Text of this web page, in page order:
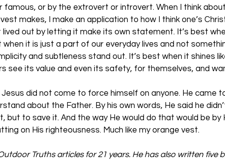
famous, or by the extrovert or introvert. When I think
makes, I make an application to how I think one’s
out by letting it make its own statement. It’s best
when it is just a part of our everyday lives and not
and subtleness stand out. It’s best when it shines
see its value and even its safety, for themselves, and
Jesus did not come to force himself on anyone. He came
about the Father. By his own words, He said he
but to save it. And the way He would do that would be by
on His righteousness. Much like my orange vest.
Truths articles for 21 years. He has also written five